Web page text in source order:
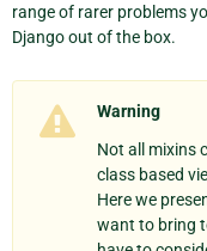
range of rarer problems
Django out of the box.
Warning
Not all mixins
class based
Here we
want to bring